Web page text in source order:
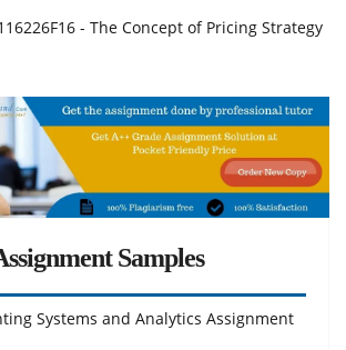
- The Concept of Pricing Strategy
Samples
Systems and Analytics Assignment